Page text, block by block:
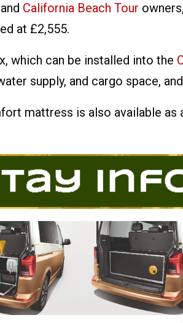
and California Beach Tour
at £2,555.
which can be installed into the
supply, and cargo space,
mattress is also available as